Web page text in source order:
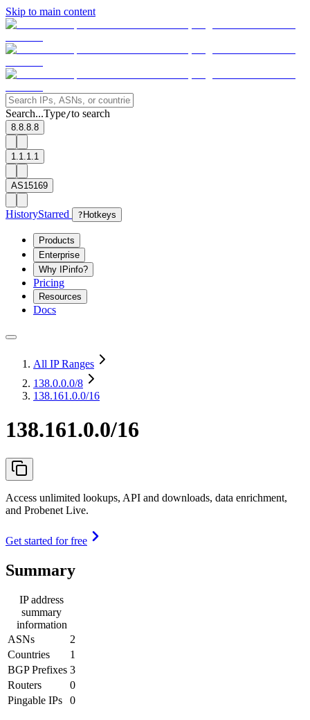
Skip to main content
Search...Type/to search
8.8.8.8
1.1.1.1
AS15169
HistoryStarred ? Hotkeys
Products
Enterprise
Why IPinfo?
Pricing
Resources
Docs
All IP Ranges
138.0.0.0/8
138.161.0.0/16
138.161.0.0/16
Access unlimited lookups, API and downloads, data enrichment,
and Probenet Live.
Get started for free
Summary
IP address
summary
information
ASNs
2
Countries
1
BGP Prefixes 3
Routers
0
Pingable IPs
0